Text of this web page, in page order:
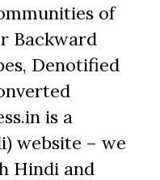
of
Backward
Denotified
is a
website – we
Hindi and